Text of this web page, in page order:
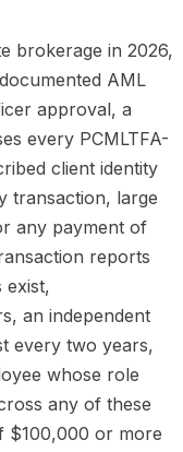
brokerage in 2026,
AML
approval, a
every PCMLTFA-
client identity
transaction, large
any payment of
reports
exist,
an independent
every two years,
whose role
any of these
$100,000 or more